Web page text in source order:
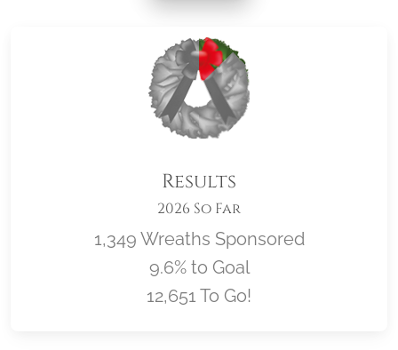
Results
2026 So Far
1,349 Wreaths Sponsored
9.6% to Goal
12,651 To Go!